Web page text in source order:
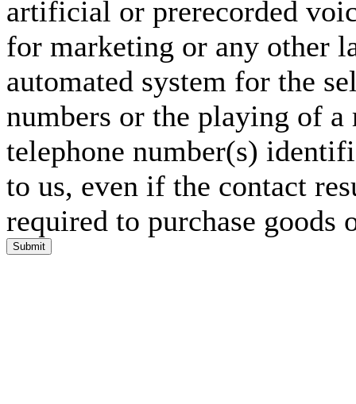
artificial or prerecorded
for marketing or any other
automated system for the
numbers or the playing of a
telephone number(s)
to us, even if the contact
required to purchase goods
Submit